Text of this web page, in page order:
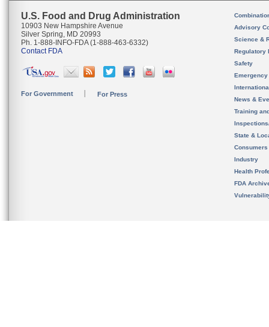
U.S. Food and Drug Administration
10903 New Hampshire Avenue
Silver Spring, MD 20993
Ph. 1-888-INFO-FDA (1-888-463-6332)
Contact FDA
For Government For Press
Advisory
Science &
Regulatory
Safety
News &
Training
State &
Consumers
Industry
Health
FDA